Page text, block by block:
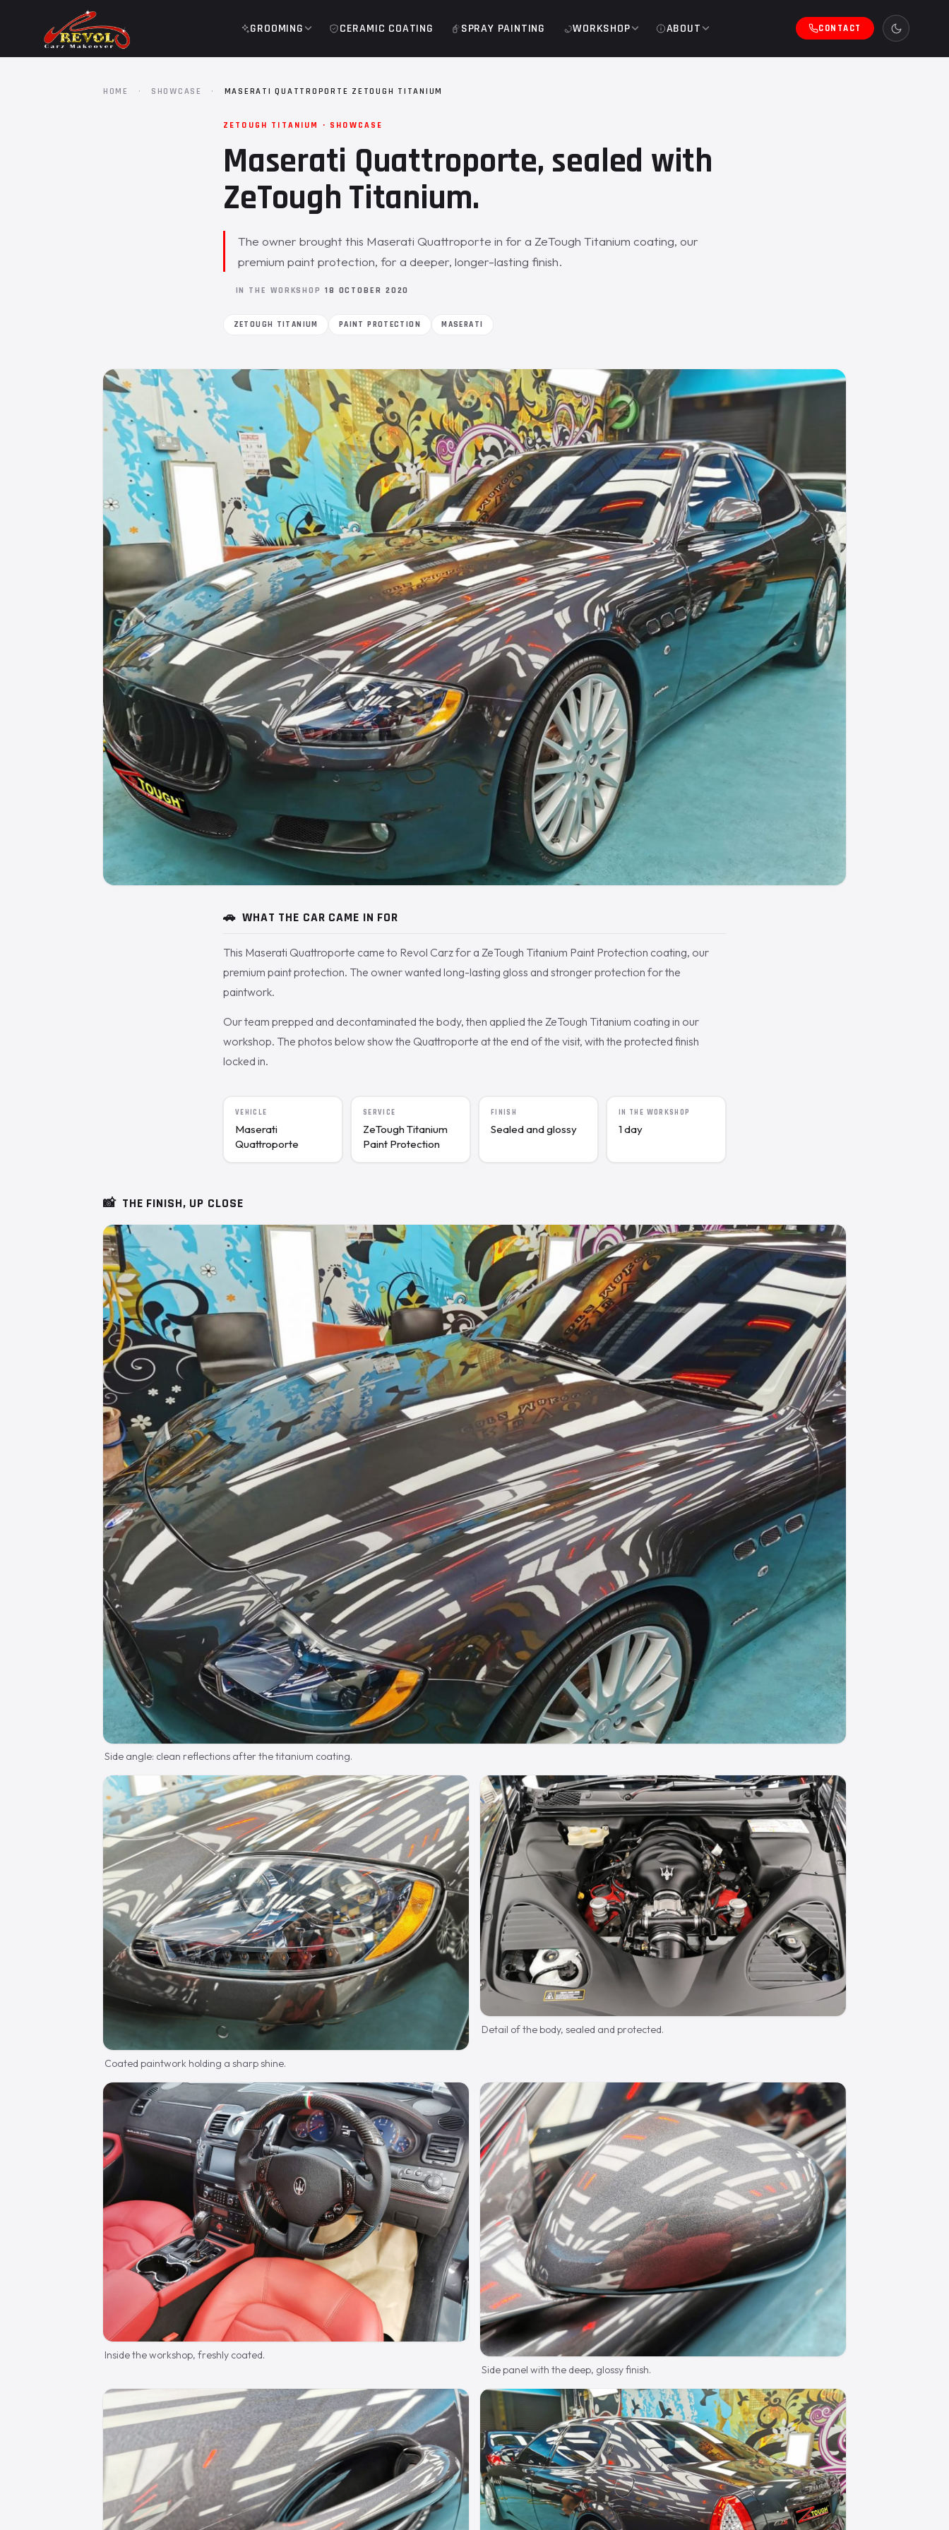
GROOMING CERAMIC COATING SPRAY PAINTING WORKSHOP ABOUT CONTACT
HOME · SHOWCASE · MASERATI QUATTROPORTE ZETOUGH TITANIUM
ZETOUGH TITANIUM · SHOWCASE
Maserati Quattroporte, sealed with
ZeTough Titanium.
The owner brought this Maserati Quattroporte in for a ZeTough Titanium coating, our
premium paint protection, for a deeper, longer-lasting finish.
IN THE WORKSHOP 18 OCTOBER 2020
ZETOUGH TITANIUM PAINT PROTECTION MASERATI
🚗 WHAT THE CAR CAME IN FOR
This Maserati Quattroporte came to Revol Carz for a ZeTough Titanium Paint Protection coating, our
premium paint protection. The owner wanted long-lasting gloss and stronger protection for the
paintwork.
Our team prepped and decontaminated the body, then applied the ZeTough Titanium coating in our
workshop. The photos below show the Quattroporte at the end of the visit, with the protected finish
locked in.
VEHICLE
Maserati
Quattroporte
SERVICE
ZeTough Titanium
Paint Protection
FINISH
Sealed and glossy
IN THE WORKSHOP
1 day
📸 THE FINISH, UP CLOSE
Side angle: clean reflections after the titanium coating.
Coated paintwork holding a sharp shine.
Detail of the body, sealed and protected.
Inside the workshop, freshly coated.
Side panel with the deep, glossy finish.